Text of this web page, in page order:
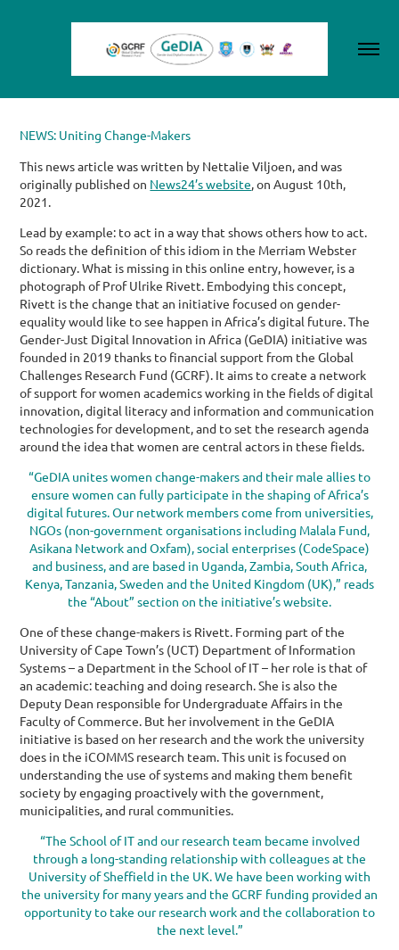
NEWS: Uniting Change-Makers
This news article was written by Nettalie Viljoen, and was
originally published on News24’s website, on August 10th,
2021.
Lead by example: to act in a way that shows others how to act.
So reads the definition of this idiom in the Merriam Webster
dictionary. What is missing in this online entry, however, is a
photograph of Prof Ulrike Rivett. Embodying this concept,
Rivett is the change that an initiative focused on gender-
equality would like to see happen in Africa’s digital future. The
Gender-Just Digital Innovation in Africa (GeDIA) initiative was
founded in 2019 thanks to financial support from the Global
Challenges Research Fund (GCRF). It aims to create a network
of support for women academics working in the fields of digital
innovation, digital literacy and information and communication
technologies for development, and to set the research agenda
around the idea that women are central actors in these fields.
“GeDIA unites women change-makers and their male allies to
ensure women can fully participate in the shaping of Africa’s
digital futures. Our network members come from universities,
NGOs (non-government organisations including Malala Fund,
Asikana Network and Oxfam), social enterprises (CodeSpace)
and business, and are based in Uganda, Zambia, South Africa,
Kenya, Tanzania, Sweden and the United Kingdom (UK),” reads
the “About” section on the initiative’s website.
One of these change-makers is Rivett. Forming part of the
University of Cape Town’s (UCT) Department of Information
Systems – a Department in the School of IT – her role is that of
an academic: teaching and doing research. She is also the
Deputy Dean responsible for UndergraduateAffairs in the
Faculty of Commerce. But her involvement in the GeDIA
initiative is based on her research and the work the university
does in the iCOMMS research team. This unit is focused on
understanding the use of systems and making them benefit
society by engaging proactively with the government,
municipalities, and rural communities.
“The School of IT and our research team became involved
through a long-standing relationship with colleagues at the
University of Sheffield in the UK. We have been working with
the university for many years and the GCRF funding provided an
opportunity to take our research work and the collaboration to
the next level.”